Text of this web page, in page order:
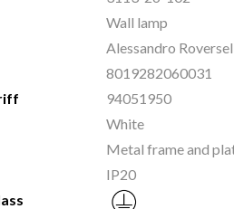
Wall lamp
Alessandro
8019282060031
94051950
White
Metal frame and
IP20